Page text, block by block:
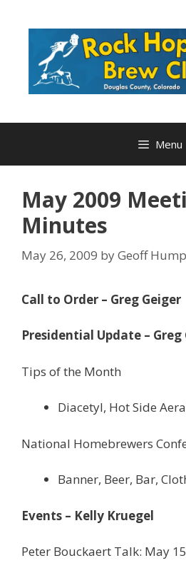
Menu
May 2009
Minutes
May 26, 2009 byGeoff
Call to Order – Greg Geiger
Presidential Update – Greg
Tips of the Month
Diacetyl, Hot Side
National Homebrewers
Banner, Beer, Bar,
Events – Kelly Kruegel
Peter Bouckaert Talk: May 15